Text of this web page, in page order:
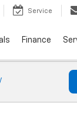
Service
Finance